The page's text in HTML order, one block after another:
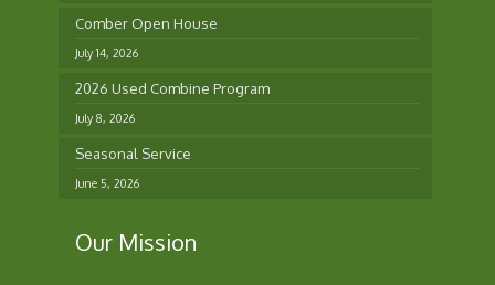
Comber Open House
July 14, 2026
2026 Used Combine Program
July 8, 2026
Seasonal Service
June 5, 2026
Our Mission